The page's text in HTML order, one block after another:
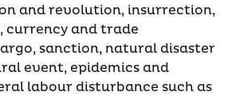
and revolution, insurrection,
and trade
sanction, natural disaster
event, epidemics and
labour disturbance such as